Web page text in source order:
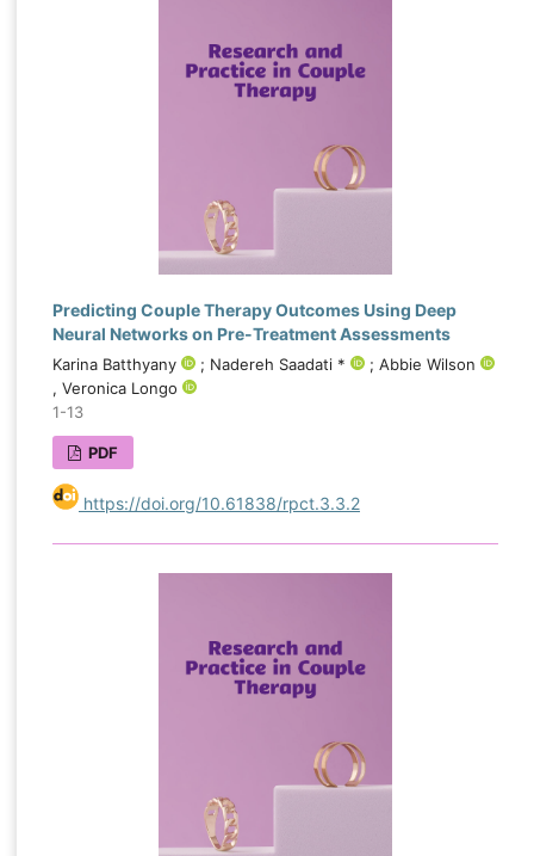
Predicting Couple Therapy Outcomes Using Deep
Neural Networks on Pre-Treatment Assessments
Karina Batthyany ; Nadereh Saadati *
; Abbie Wilson
, Veronica Longo
1-13
PDF
https://doi.org/10.61838/rpct.3.3.2